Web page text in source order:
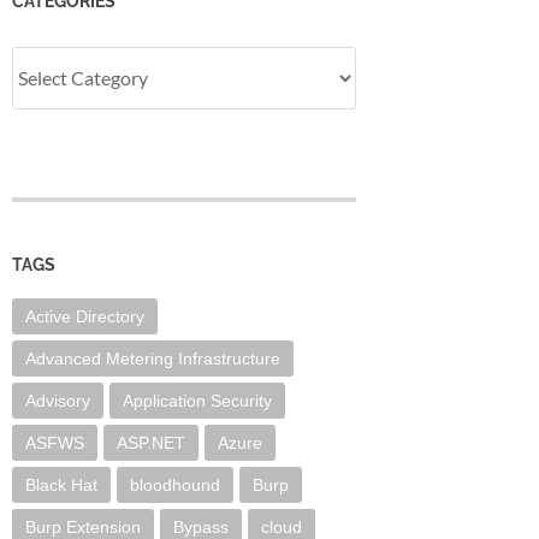
TAGS
Active Directory
Advanced Metering Infrastructure
Advisory Application Security
ASFWS ASP.NET Azure
Black Hat bloodhound Burp
Burp Extension Bypass cloud